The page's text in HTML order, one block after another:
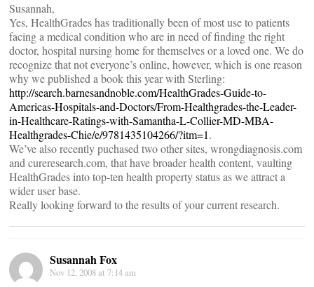
Susannah,
Yes, HealthGrades has traditionally been of most use to patients
facing a medical condition who are in need of finding the right
doctor, hospital nursing home for themselves or a loved one. We do
recognize that not everyone’s online, however, which is one reason
why we published a book this year with Sterling:
http://search.barnesandnoble.com/HealthGrades-Guide-to-
Americas-Hospitals-and-Doctors/From-Healthgrades-the-Leader-
in-Healthcare-Ratings-with-Samantha-L-Collier-MD-MBA-
Healthgrades-Chie/e/9781435104266/?itm=1.
We’ve also recently puchased two other sites, wrongdiagnosis.com
and cureresearch.com, that have broader health content, vaulting
HealthGrades into top-ten health property status as we attract a
wider user base.
Really looking forward to the results of your current research.
Susannah Fox
Nov 12, 2008 at 7:14 am